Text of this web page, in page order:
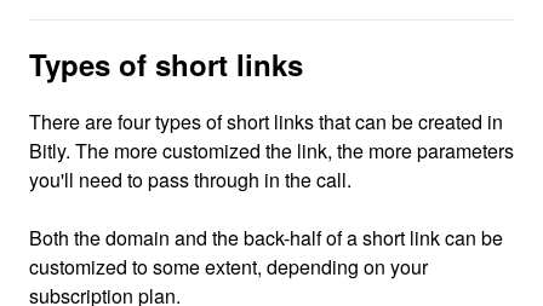
Types of short links
There are four types of short links that can be created in
Bitly. The more customized the link, the more parameters
you'll need to pass through in the call.
Both the domain and the back-half of a short link can be
customized to some extent, depending on your
subscription plan.